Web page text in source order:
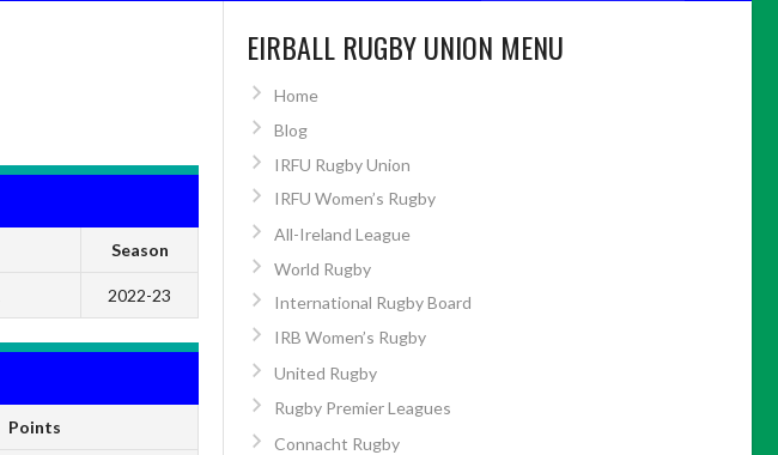
Season
2022-23
Points
EIRBALL RUGBY UNION MENU
Home
Blog
IRFU Rugby Union
IRFU Women’s Rugby
All-Ireland League
World Rugby
International Rugby Board
IRB Women’s Rugby
United Rugby
Rugby Premier Leagues
Connacht Rugby